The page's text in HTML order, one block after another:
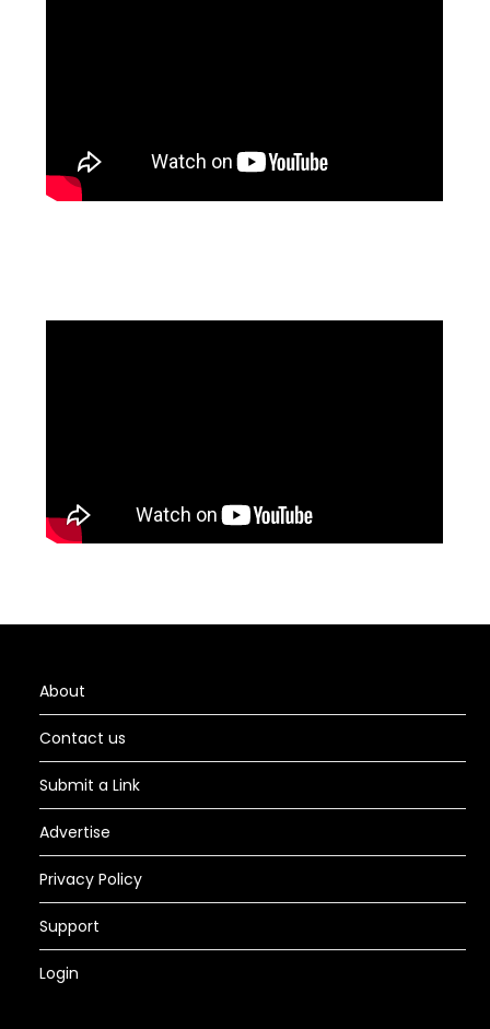
About
Contact us
Submit a Link
Advertise
Privacy Policy
Support
Login